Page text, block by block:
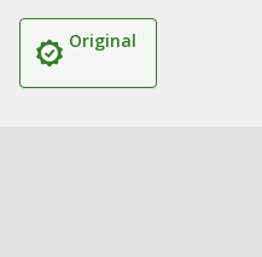
Original